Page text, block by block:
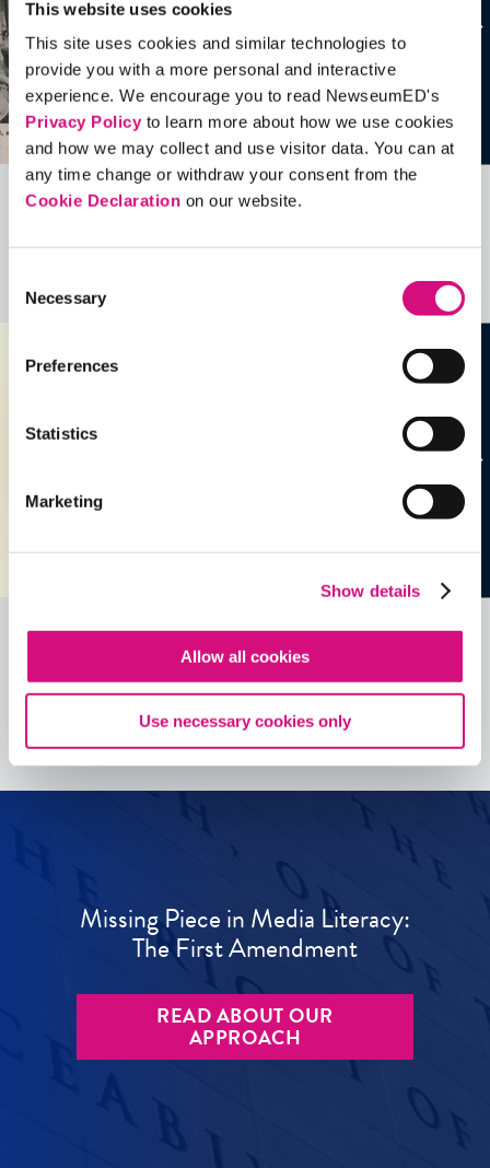
This website uses cookies
This site uses cookies and similar technologies to
provide you with a more personal and interactive
experience. We encourage you to read NewseumED's
Privacy Policyto learn more about how we use cookies
and how we may collect and use visitor data. You can at
any time change or withdraw your consent from the
Cookie Declaration on our website.
Selection
Necessary
Preferences
Statistics
Marketing
Show details
Allow all cookies
Use necessary cookies only
more …
See allEDTools
See allEDTools
Missing Piece in Media Literacy:
The First Amendment
READ ABOUT OUR
APPROACH